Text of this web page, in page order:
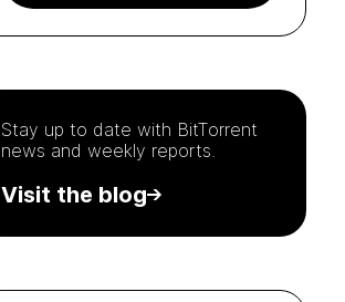
Stay up to date with BitTorrent
news and weekly reports.
Visit the blog